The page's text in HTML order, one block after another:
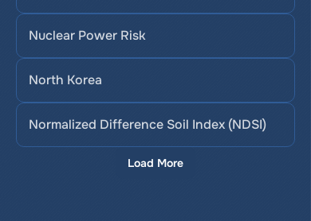
Nuclear Power Risk
North Korea
Normalized Difference Soil Index (NDSI)
Load More